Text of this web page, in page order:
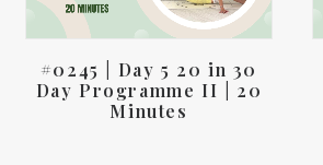
#0245 | Day 5 20 in 30
Day Programme II | 20
Minutes